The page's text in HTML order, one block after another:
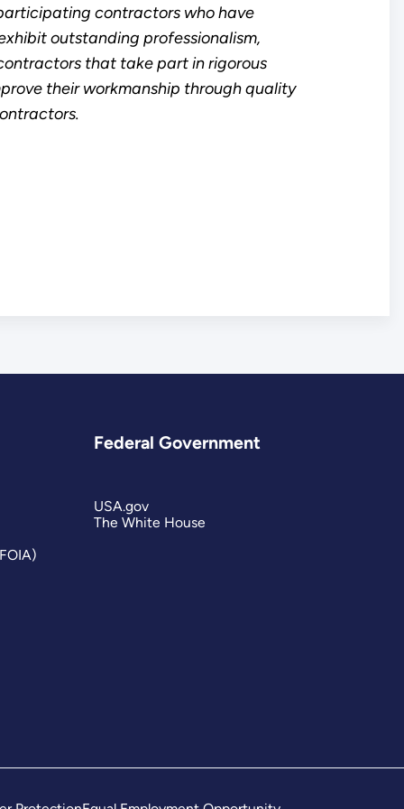
contractors who have
outstanding professionalism,
that take part in rigorous
their workmanship through quality
Federal Government
USA.gov
The White House